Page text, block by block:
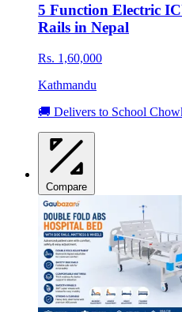
5 Function Electric
Rails in Nepal
Rs. 1,60,000
Kathmandu
🚚 Delivers to School
Compare